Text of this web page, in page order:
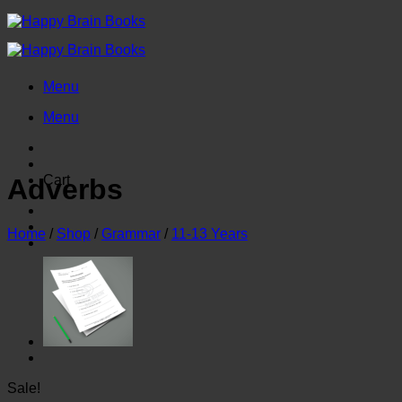
Skip
to
content
Menu
Menu
Cart
Adverbs
Home / Shop / Grammar / 11-13 Years
Sale!